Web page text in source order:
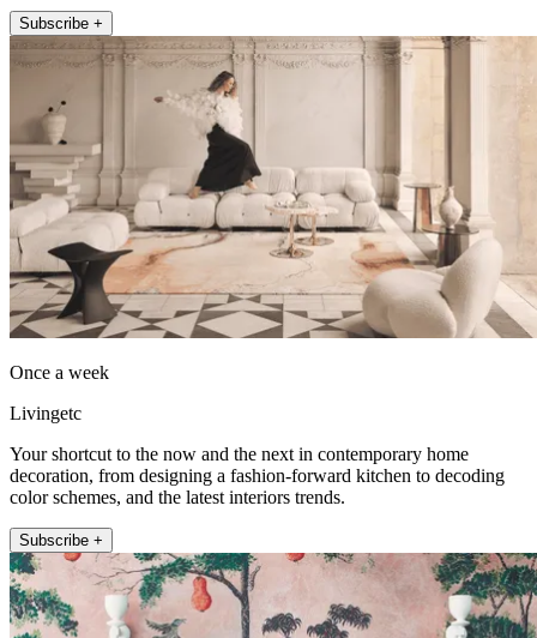
Subscribe +
Once a week
Livingetc
Your shortcut to the now and the next in contemporary home
decoration, from designing a fashion-forward kitchen to decoding
color schemes, and the latest interiors trends.
Subscribe +